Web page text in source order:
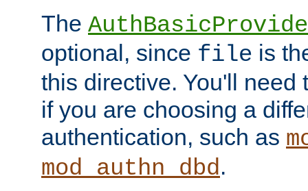
The
optional, since file is
this directive. You'll need
if you are choosing a
authentication, such as
mod_authn_dbd.